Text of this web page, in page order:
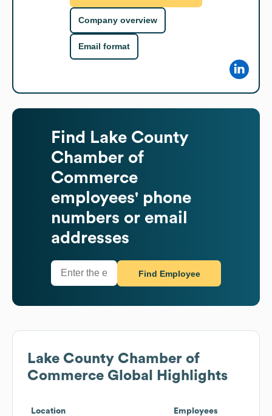
Company overview
Email format
Find
Lake County
Chamber of
Commerce
employees' phone
numbers or email
addresses
Find Employee
Lake County Chamber of
Commerce Global Highlights
Location Employees